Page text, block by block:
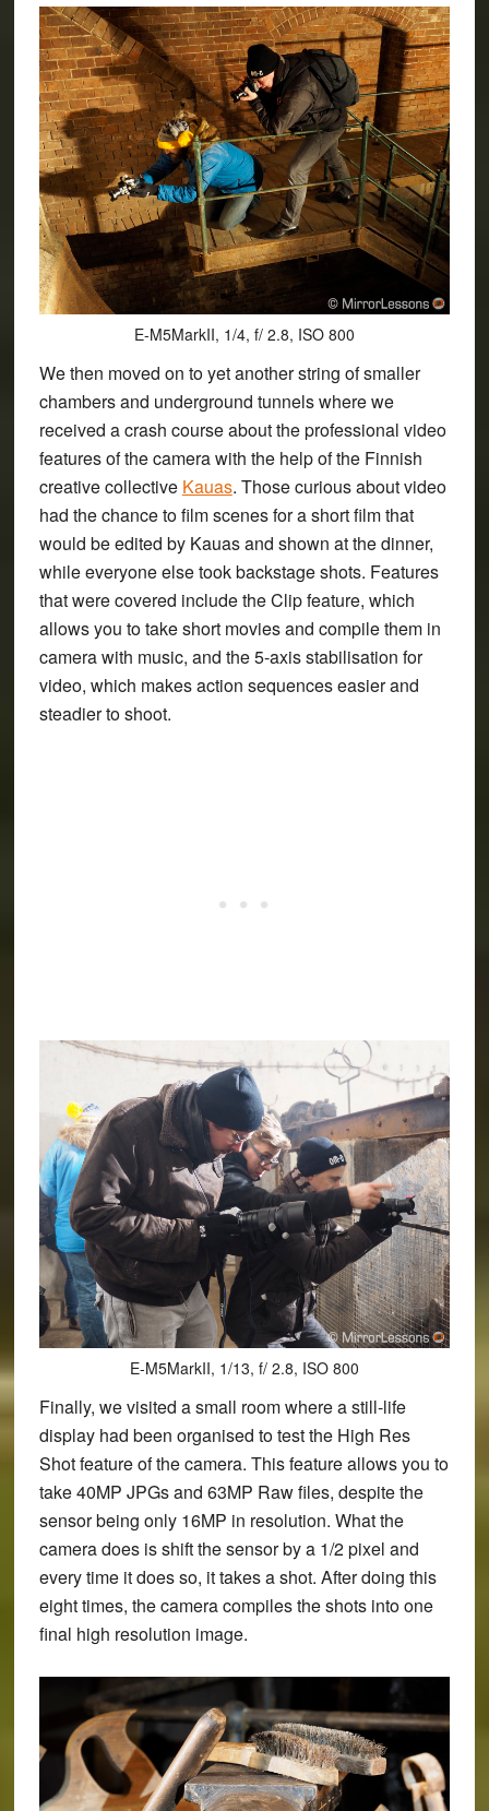
E-M5MarkII, 1/4, f/ 2.8, ISO 800
We then moved on to yet another string of smaller
chambers and underground tunnels where we
received a crash course about theprofessional video
featuresof the camera with the help of the Finnish
creative collective Kauas. Those curious about video
had the chance to film scenes for a short film that
would be edited by Kauas and shown at the dinner,
while everyone else took backstage shots. Features
that were covered include theClip feature, which
allows you to take short movies and compile them in
camera with music, and the5-axis stabilisation for
video, which makes action sequences easier and
steadier to shoot.
E-M5MarkII, 1/13, f/ 2.8, ISO 800
Finally, we visited a small room where a still-life
display had been organised to test the High Res
Shot feature of the camera. This feature allows you to
take 40MP JPGs and 63MP Raw files, despite the
sensor being only 16MP in resolution. What the
camera does is shift the sensor by a 1/2 pixel and
every time it does so, it takes a shot. After doing this
eight times, the camera compiles the shots into one
final high resolution image.